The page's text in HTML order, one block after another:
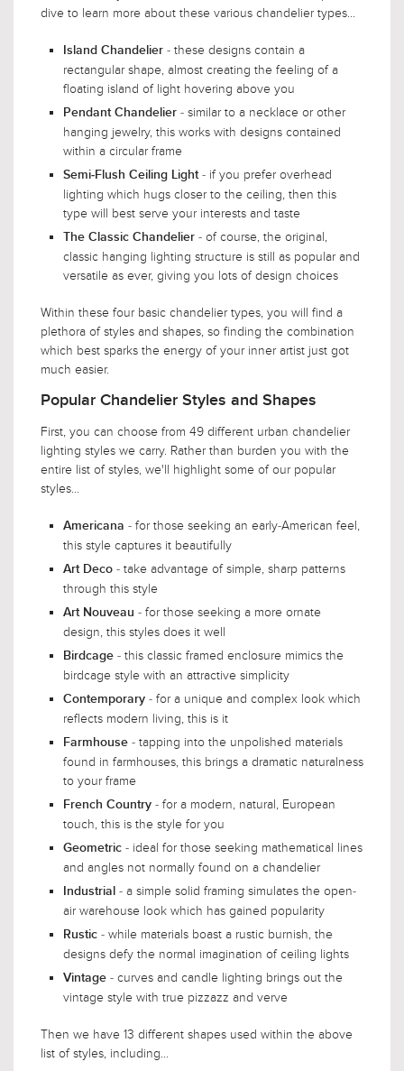
dive to learn more about these various chandelier types...
Island Chandelier - these designs contain a
rectangular shape, almost creating the feeling of a
floating island of light hovering above you
Pendant Chandelier - similar to a necklace or other
hanging jewelry, this works with designs contained
within a circular frame
Semi-Flush Ceiling Light - if you prefer overhead
lighting which hugs closer to the ceiling, then this
type will best serve your interests and taste
The Classic Chandelier - of course, the original,
classic hanging lighting structure is still as popular and
versatile as ever, giving you lots of design choices
Within these four basic chandelier types, you will find a
plethora of styles and shapes, so finding the combination
which best sparks the energy of your inner artist just got
much easier.
Popular Chandelier Styles and Shapes
First, you can choose from 49 different urban chandelier
lighting styles we carry. Rather than burden you with the
entire list of styles, we'll highlight some of our popular
styles...
Americana - for those seeking an early-American feel,
this style captures it beautifully
Art Deco - take advantage of simple, sharp patterns
through this style
Art Nouveau - for those seeking a more ornate
design, this styles does it well
Birdcage - this classic framed enclosure mimics the
birdcage style with an attractive simplicity
Contemporary - for a unique and complex look which
reflects modern living, this is it
Farmhouse - tapping into the unpolished materials
found in farmhouses, this brings a dramatic naturalness
to your frame
French Country - for a modern, natural, European
touch, this is the style for you
Geometric - ideal for those seeking mathematical lines
and angles not normally found on a chandelier
Industrial - a simple solid framing simulates the open-
air warehouse look which has gained popularity
Rustic - while materials boast a rustic burnish, the
designs defy the normal imagination of ceiling lights
Vintage - curves and candle lighting brings out the
vintage style with true pizzazz and verve
Then we have 13 different shapes used within the above
list of styles, including...